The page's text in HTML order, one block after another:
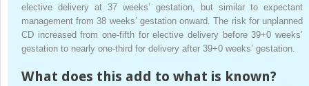
elective delivery at 37 weeks’ gestation, but similar to expectant
management from 38 weeks’ gestation onward. The risk for unplanned
CD increased from one-fifth for elective delivery before 39+0 weeks’
gestation to nearly one-third for delivery after 39+0 weeks’ gestation.
What does this add to what is known?